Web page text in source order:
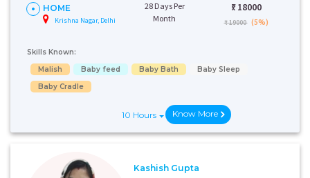
HOME
Krishna Nagar, Delhi
28 Days Per
Month
₹: 18000
₹ 19000 (5%)
Skills Known:
Malish
Baby feed Baby Bath
Baby Sleep
Baby Cradle
10 Hours Know More
Kashish Gupta